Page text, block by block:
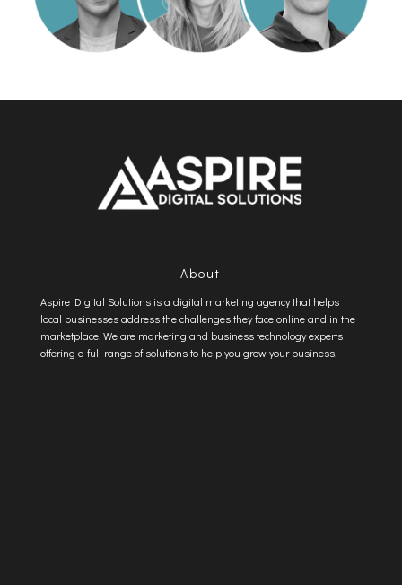
About
Aspire Digital Solutions is a digital marketing agency that helps
local businesses address the challenges they face online and in the
marketplace. We are marketing and business technology experts
offering a full range of solutions to help you grow your business.